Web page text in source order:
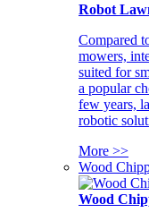
Robot
Compared
mowers,
suited for
a popular
few years,
robotic
More >>
Wood
Wood